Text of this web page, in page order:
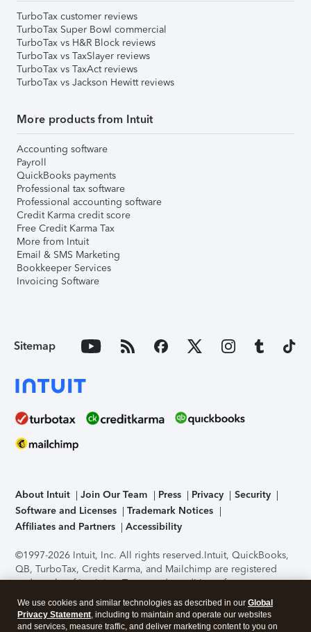
TurboTax customer reviews
TurboTax Super Bowl commercial
TurboTax vs H&R Block reviews
TurboTax vs TaxSlayer reviews
TurboTax vs TaxAct reviews
TurboTax vs Jackson Hewitt reviews
More products from Intuit
Accounting software
Payroll
QuickBooks payments
Professional tax software
Professional accounting software
Credit Karma credit score
Free Credit Karma Tax
More from Intuit
Email & SMS Marketing
Bookkeeper Services
Invoicing Software
Sitemap
About Intuit Join Our Team Press Privacy
Security
Software and Licenses
Trademark Notices
Affiliates and Partners
Accessibility
©1997-2026 Intuit, Inc. All rights reserved.Intuit, QuickBooks,
QB, TurboTax, Credit Karma, and Mailchimp are registered
trademarks of Intuit Inc. Terms and conditions, features,
support, pricing, and service options subject to change
without notice.Security Certification of the TurboTax Online
application has been performed by C-Level Security.By
We use cookies and similar technologies as described in our Global
Privacy Statement, including to maintain and operate our websites
and services, measure traffic, and deliver marketing content to you on